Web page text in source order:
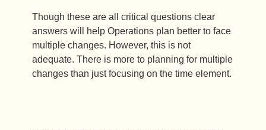
Though these are all critical questions clear
answers will help Operations plan better to face
multiple changes. However, this is not
adequate. There is more to planning for multiple
changes than just focusing on the time element.